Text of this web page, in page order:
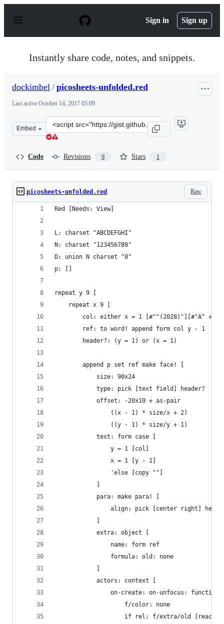
p
Sign in Sign up
Instantly share code, notes, and snippets.
dockimbel / picosheets-unfolded.red
Last active October 14, 2017 05:09
Embed
Clone
this
Code Revisions 9 Stars 1
Raw
picosheets-unfolded.red
Red [Needs: View]
L: charset "ABCDEFGHI"
N: charset "123456789"
D: union N charset "0"
p: []
repeat y 9 [
	repeat x 9 [
col: either x = 1 [#"^(2028)"][#"A" +
		ref: to word! append form col y - 1
		header?: (y = 1) or (x = 1)
		append p set ref make face! [
			size: 90x24
			type: pick [text field] header?
			offset: -20x10 + as-pair
				((x - 1) * size/x + 2)
				((y - 1) * size/y + 1)
			text: form case [
				y = 1 [col]
				x = 1 [y - 1]
				'else [copy ""]
			para: make para! [
align: pick [center right]
			extra: object [
				name: form ref
				formula: old: none
			actors: context [
on-create: on-unfocus: function
					f/color: none
if rel: f/extra/old